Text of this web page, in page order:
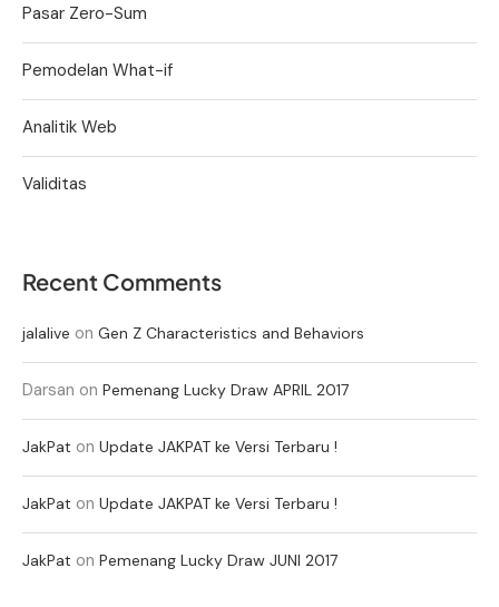
Pasar Zero-Sum
Pemodelan What-if
Analitik Web
Validitas
Recent Comments
jalalive on Gen Z Characteristics and Behaviors
Darsan on Pemenang Lucky Draw APRIL 2017
JakPat on Update JAKPAT ke Versi Terbaru !
JakPat on Update JAKPAT ke Versi Terbaru !
JakPat on Pemenang Lucky Draw JUNI 2017